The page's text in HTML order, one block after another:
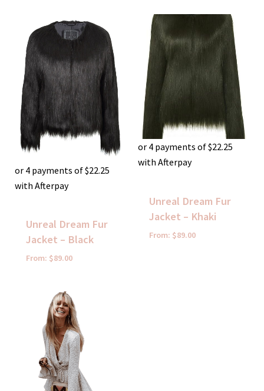
or 4 payments of$22.25
with Afterpay
Unreal Dream Fur
Jacket – Black
From: $89.00
or 4 payments of$22.25
with Afterpay
Unreal Dream Fur
Jacket – Khaki
From: $89.00